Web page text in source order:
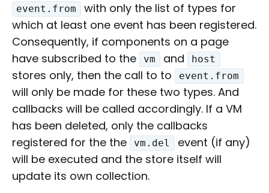
event.from
with only the list of types for
which at least one event has been registered.
Consequently, if components on a page
have subscribed to the
vm and host
stores only, then the call to to event.from
will only be made for these two types. And
callbacks will be called accordingly. If a VM
has been deleted, only the callbacks
registered for the the
vm.del
event (if any)
will be executed and the store itself will
update its own collection.